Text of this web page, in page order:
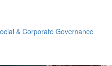
& Corporate Governance